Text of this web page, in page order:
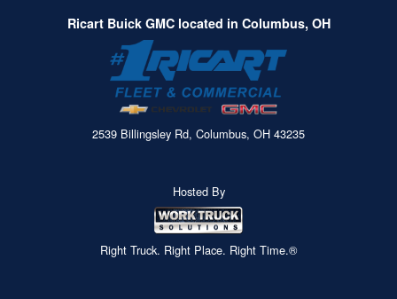
Ricart Buick GMC located in Columbus, OH
2539 Billingsley Rd, Columbus, OH 43235
Hosted By
Right Truck. Right Place. Right Time.®